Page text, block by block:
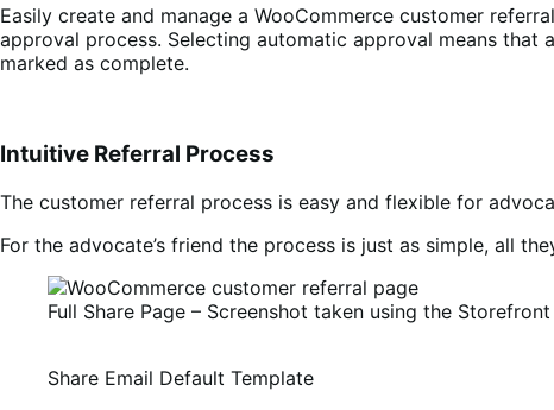
Easily create and manage a WooCommerce customer
approval process. Selecting automatic approval means
marked as complete.
Intuitive Referral Process
The customer referral process is easy and flexible for
For the advocate’s friend the process is just as simple, all
Full Share Page – Screenshot taken using the
Share Email Default Template